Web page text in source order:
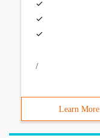
/
Learn More